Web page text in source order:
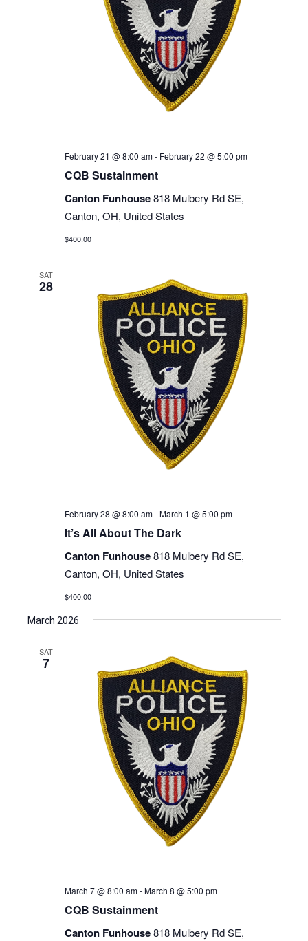
February 21 @ 8:00 am- February 22 @ 5:00 pm
CQB Sustainment
Canton Funhouse818 Mulbery Rd SE,
Canton, OH, United States
$400.00
SAT
28
February 28 @ 8:00 am-March 1 @ 5:00 pm
It’s All About The Dark
Canton Funhouse818 Mulbery Rd SE,
Canton, OH, United States
$400.00
March 2026
SAT
7
March 7 @ 8:00 am-March 8 @ 5:00 pm
CQB Sustainment
Canton Funhouse818 Mulbery Rd SE,